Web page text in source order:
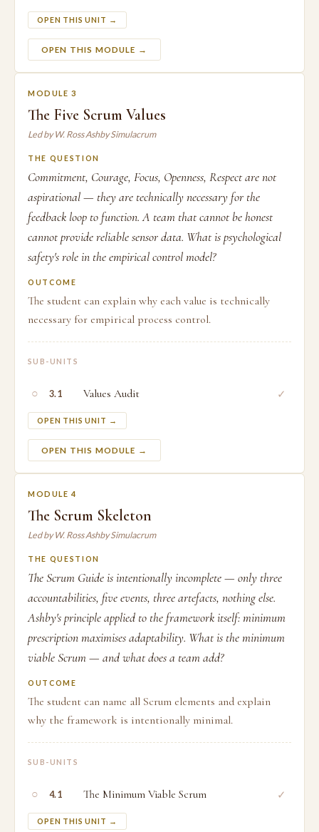
OPEN THIS UNIT →
OPEN THIS MODULE →
MODULE 3
The Five Scrum Values
Led by W. Ross Ashby Simulacrum
THE QUESTION
Commitment, Courage, Focus, Openness, Respect are not
aspirational — they are technically necessary for the
feedback loop to function. A team that cannot be honest
cannot provide reliable sensor data. What is psychological
safety's role in the empirical control model?
OUTCOME
The student can explain why each value is technically
necessary for empirical process control.
SUB-UNITS
○ 3.1 Values Audit
OPEN THIS UNIT →
✓
OPEN THIS MODULE →
MODULE 4
The Scrum Skeleton
Led by W. Ross Ashby Simulacrum
THE QUESTION
The Scrum Guide is intentionally incomplete — only three
accountabilities, five events, three artefacts, nothing else.
Ashby's principle applied to the framework itself: minimum
prescription maximises adaptability. What is the minimum
viable Scrum — and what does a team add?
OUTCOME
The student can name all Scrum elements and explain
why the framework is intentionally minimal.
SUB-UNITS
○ 4.1 The Minimum Viable Scrum
OPEN THIS UNIT →
✓